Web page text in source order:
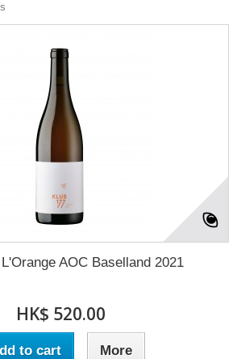
AOC Baselland 2021
HK$ 520.00
to cart More